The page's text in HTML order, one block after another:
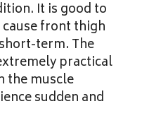
It is good to
front thigh
term. The
practical
the muscle
sudden and